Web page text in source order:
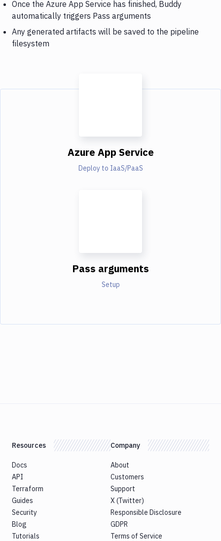
Once the Azure App Service has finished, Buddy
automatically triggers Pass arguments
Any generated artifacts will be saved to the pipeline
filesystem
Azure App Service
Deploy to IaaS/PaaS
Pass arguments
Setup
Resources
Docs
API
Terraform
Guides
Security
Blog
Tutorials
Company
About
Customers
Support
X (Twitter)
Responsible Disclosure
GDPR
Terms of Service